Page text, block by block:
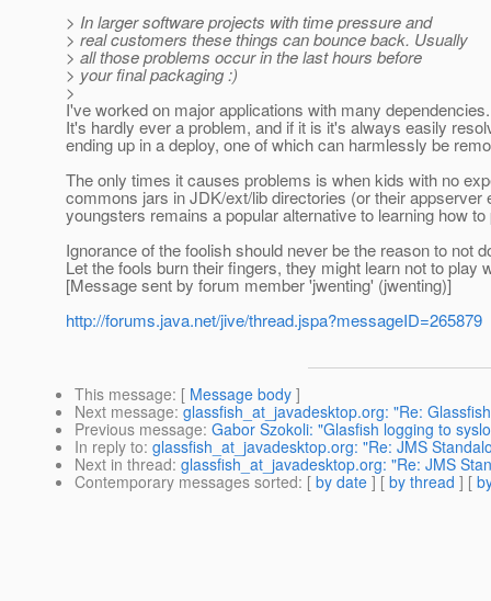
> In larger software projects with time pressure and
> real customers these things can bounce back. Usually
> all those problems occur in the last hours before
> your final packaging :)
>
I've worked on major applications with many dependencies.
It's hardly ever a problem, and if it is it's always easily
ending up in a deploy, one of which can harmlessly be
The only times it causes problems is when kids with no
commons jars in JDK/ext/lib directories (or their
youngsters remains a popular alternative to learning how
Ignorance of the foolish should never be the reason to not
Let the fools burn their fingers, they might learn not to play
[Message sent by forum member 'jwenting' (jwenting)]
http://forums.java.net/jive/thread.jspa?messageID=265879
This message: [ Message body ]
Next message: glassfish_at_javadesktop.org: "Re:
Previous message: Gabor Szokoli: "Glasfish logging to
In reply to: glassfish_at_javadesktop.org: "Re: JMS
Next in thread: glassfish_at_javadesktop.org: "Re: JMS
Contemporary messages sorted: [ by date ] [ by thread ] [